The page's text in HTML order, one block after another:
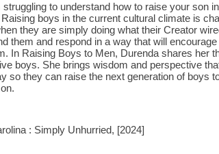
to understand how to raise your son
boys in the current cultural climate is
they are simply doing what their Creator
them and respond in a way that will
In Raising Boys to Men, Durenda shares her
boys. She brings wisdom and perspective
so they can raise the next generation of boys
: Simply Unhurried, [2024]